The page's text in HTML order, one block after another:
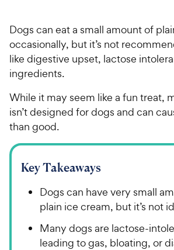
Dogs can eat a small amount of
occasionally, but it’s not
like digestive upset, lactose
ingredients.
While it may seem like a fun treat,
isn’t designed for dogs and can
than good.
Key Takeaways
Dogs can have very small
plain ice cream, but it’s not
Many dogs are lactose-
leading to gas, bloating, or